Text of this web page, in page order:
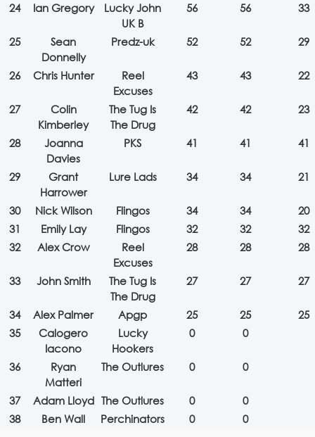
24 Ian Gregory
Lucky John
UK B
56 56 33
25
Sean
Donnelly
Predz-uk 52 52 29
26 Chris Hunter
Reel
Excuses
43 43 22
27
Colin
Kimberley
The Tug Is
The Drug
42 42 23
28
Joanna
Davies
PKS 41 41 41
29
Grant
Harrower
Lure Lads 34 34 21
30 Nick Wilson Flingos 34 34
20
31
Emily Lay Flingos 32 32
32
32
Alex Crow
Reel
Excuses
28 28 28
33 John Smith
The Tug Is
The Drug
27 27 27
34 Alex Palmer Apgp 25 25
25
35
Calogero
Iacono
Lucky
Hookers
0 0
36
Ryan
Matteri
The Outlures 0 0
37 Adam Lloyd The Outlures 0
0
38
Ben Wall Perchinators 0 0